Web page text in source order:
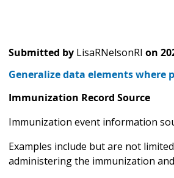
Submitted by LisaRNelsonRI on
Generalize data elements where
Immunization Record Source
Immunization event information
Examples include but are not
administering the immunization